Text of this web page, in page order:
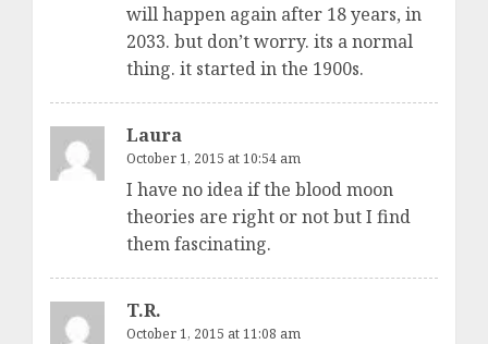
will happen again after 18 years, in
2033. but don’t worry. its a normal
thing. it started in the 1900s.
Laura
October 1, 2015 at 10:54 am
I have no idea if the blood moon
theories are right or not but I find
them fascinating.
T.R.
October 1, 2015 at 11:08 am